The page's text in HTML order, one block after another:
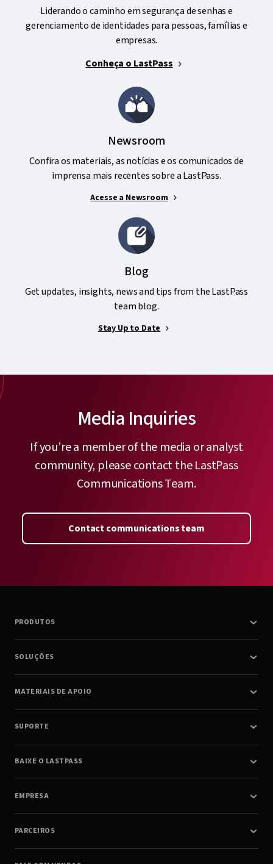
Liderando o caminho em segurança de senhas e
gerenciamento de identidades para pessoas, famílias e
empresas.
Conheça o LastPass
Newsroom
Confira os materiais, as notícias e os comunicados de
imprensa mais recentes sobre a LastPass.
Acesse a Newsroom
Blog
Get updates, insights, news and tips from the LastPass
team blog.
Stay Up to Date
Media Inquiries
If you’re a member of the media or analyst
community, please contact the LastPass
Communications Team.
Contact communications team
PRODUTOS
SOLUÇÕES
MATERIAIS DE APOIO
SUPORTE
BAIXE O LASTPASS
EMPRESA
PARCEIROS